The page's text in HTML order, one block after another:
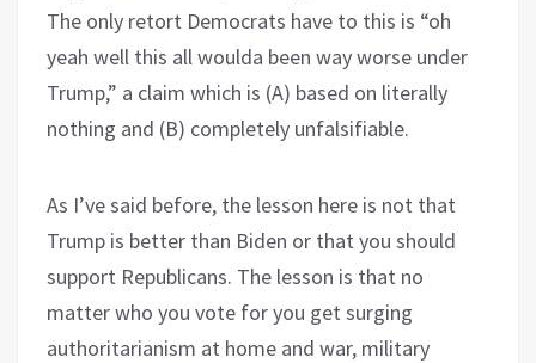
The only retort Democrats have to this is “oh
yeah well this all woulda been way worse under
Trump,” a claim which is (A) based on literally
nothing and (B) completely unfalsifiable.
As I’ve said before, the lesson here is not that
Trump is better than Biden or that you should
support Republicans. The lesson is that no
matter who you vote for you get surging
authoritarianism at home and war, military